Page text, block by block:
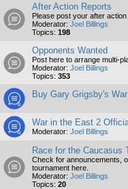
After Action Reports
Please post your after
Moderator: Joel Billings
Topics: 198
Opponents Wanted
Post here to arrange multi-
Moderator: Joel Billings
Topics: 353
Buy Gary Grigsby's
War in the East 2
Moderator: Joel Billings
Race for the Caucasus
Check for announcements,
tournament here.
Moderator: Joel Billings
Topics: 20